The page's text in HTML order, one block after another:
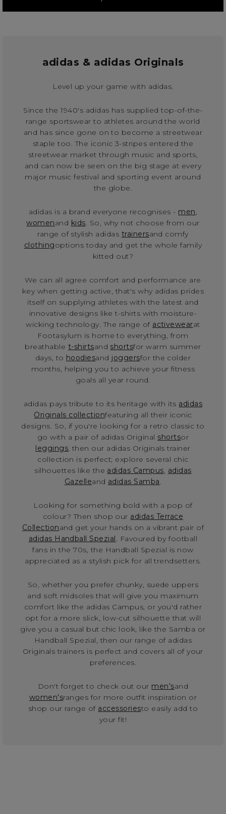
adidas & adidas Originals
Level up your game with adidas.
Since the 1940's adidas has supplied top-of-the-
range sportswear to athletes around the world
and has since gone on to become a streetwear
staple too. The iconic 3-stripes entered the
streetwear market through music and sports,
and can now be seen on the big stage at every
major music festival and sporting event around
the globe.
adidas is a brand everyone recognises - men,
womenand kids. So, why not choose from our
range of stylish adidas trainersand comfy
clothingoptions today and get the whole family
kitted out?
We can all agree comfort and performance are
key when getting active, that's why adidas prides
itself on supplying athletes with the latest and
innovative designs like t-shirts with moisture-
wicking technology. The range of activewearat
Footasylum is home to everything, from
breathable t-shirtsand shortsfor warm summer
days, to hoodiesand joggersfor the colder
months, helping you to achieve your fitness
goals all year round.
adidas pays tribute to its heritage with its adidas
Originals collectionfeaturing all their iconic
designs. So, if you're looking for a retro classic to
go with a pair of adidas Original shortsor
leggings, then our adidas Originals trainer
collection is perfect; explore several chic
silhouettes like the adidas Campus, adidas
Gazelleand adidas Samba.
Looking for something bold with a pop of
colour? Then shop our adidas Terrace
Collectionand get your hands on a vibrant pair of
adidas Handball Spezial. Favoured by football
fans in the 70s, the Handball Spezial is now
appreciated as a stylish pick for all trendsetters.
So, whether you prefer chunky, suede uppers
and soft midsoles that will give you maximum
comfort like the adidas Campus, or you'd rather
opt for a more slick, low-cut silhouette that will
give you a casual but chic look, like the Samba or
Handball Spezial, then our range of adidas
Originals trainers is perfect and covers all of your
preferences.
Don't forget to check out our men'sand
women'sranges for more outfit inspiration or
shop our range of accessoriesto easily add to
your fit!